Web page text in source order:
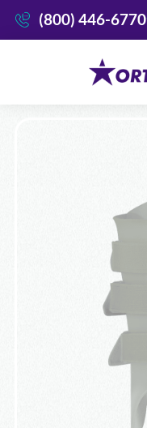
(800) 446-6770